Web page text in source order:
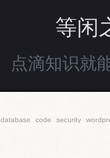
等闲
点滴知识就
database code security